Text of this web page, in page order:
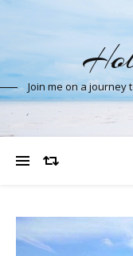
Join me on a